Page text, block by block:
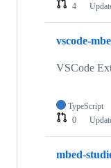
4
vscode-
VSCode
TypeScript
0
mbed-